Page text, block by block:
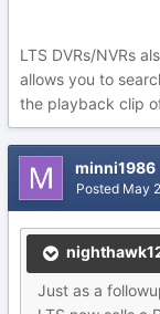
LTS DVRs/NVRs
allows you to
the playback clip
minni1986
Posted May
Just as a